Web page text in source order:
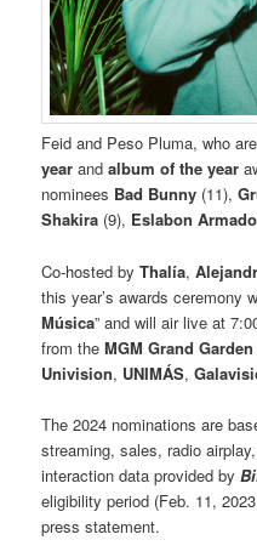
Feid and Peso Pluma, who
yearandalbum of the year
nominees Bad Bunny (11),
Shakira (9), Eslabon Armado
Co-hosted by Thalía,
this year’s awards ceremony
Música” and will air live at
from theMGM Grand
Univision, UNIMÁS,
The 2024 nominations are
streaming, sales, radio
interaction data provided by
eligibility period (Feb. 11,
press statement.